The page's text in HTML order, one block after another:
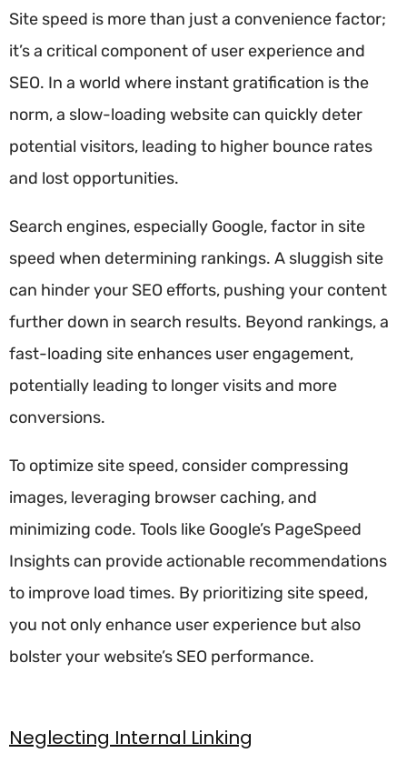
Site speed is more than just a convenience factor;
it’s a critical component of user experience and
SEO. In a world where instant gratification is the
norm, a slow-loading website can quickly deter
potential visitors, leading to higher bounce rates
and lost opportunities.
Search engines, especially Google, factor in site
speed when determining rankings. A sluggish site
can hinder your SEO efforts, pushing your content
further down in search results. Beyond rankings, a
fast-loading site enhances user engagement,
potentially leading to longer visits and more
conversions.
To optimize site speed, consider compressing
images, leveraging browser caching, and
minimizing code. Tools like Google’s PageSpeed
Insights can provide actionable recommendations
to improve load times. By prioritizing site speed,
you not only enhance user experience but also
bolster your website’s SEO performance.
Neglecting Internal Linking